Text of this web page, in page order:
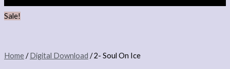
Sale!
Home/Digital Download / 2- Soul On Ice